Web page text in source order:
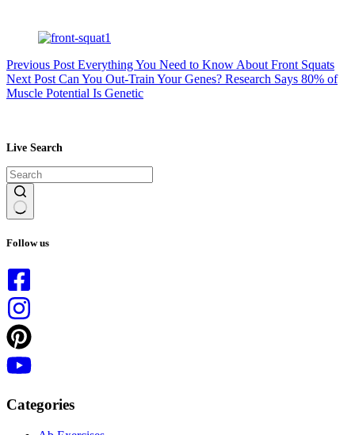
Previous Post Everything You Need to Know About Front Squats
NextPost Can You Out-Train Your Genes? Research Says 80% of
Muscle Potential Is Genetic
Live Search
results
Follow us
Categories